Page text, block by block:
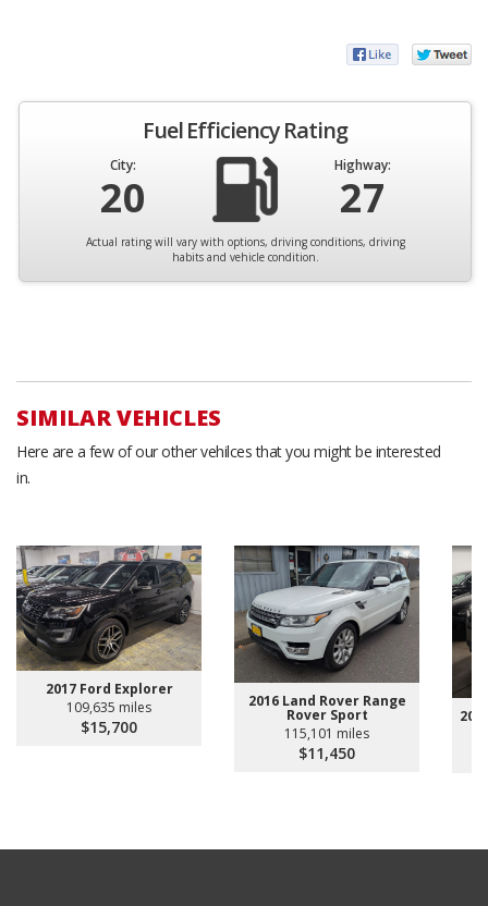
Fuel Efficiency Rating
City:
20
Highway:
27
Actual rating will vary with options, driving conditions, driving
habits and vehicle condition.
SIMILAR VEHICLES
Here are a few of our other vehilces that you might be interested
in.
2017 Ford Explorer
109,635 miles
$15,700
2016 Land Rover Range
Rover Sport
115,101 miles
$11,450